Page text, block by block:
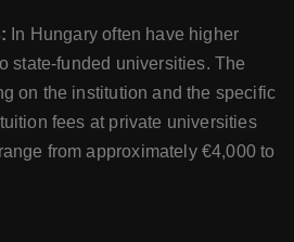
In Hungary often have higher
state-funded universities. The
on the institution and the specific
fees at private universities
from approximately €4,000 to